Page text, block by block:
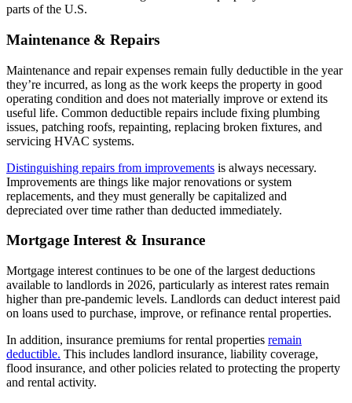
parts of the U.S.
Maintenance & Repairs
Maintenance and repair expenses remain fully deductible in the year
they’re incurred, as long as the work keeps the property in good
operating condition and does not materially improve or extend its
useful life. Common deductible repairs include fixing plumbing
issues, patching roofs, repainting, replacing broken fixtures, and
servicing HVAC systems.
Distinguishing repairs from improvements is always necessary.
Improvements are things like major renovations or system
replacements, and they must generally be capitalized and
depreciated over time rather than deducted immediately.
Mortgage Interest & Insurance
Mortgage interest continues to be one of the largest deductions
available to landlords in 2026, particularly as interest rates remain
higher than pre-pandemic levels. Landlords can deduct interest paid
on loans used to purchase, improve, or refinance rental properties.
In addition, insurance premiums for rental properties remain
deductible. This includes landlord insurance, liability coverage,
flood insurance, and other policies related to protecting the property
and rental activity.